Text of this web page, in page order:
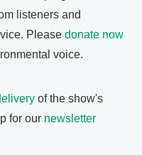
listeners and
Please donate now
voice.
of the show's
for our newsletter